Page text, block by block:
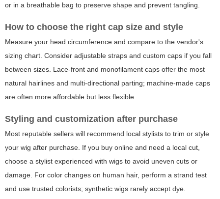
or in a breathable bag to preserve shape and prevent tangling.
How to choose the right cap size and style
Measure your head circumference and compare to the vendor's
sizing chart. Consider adjustable straps and custom caps if you fall
between sizes. Lace-front and monofilament caps offer the most
natural hairlines and multi-directional parting; machine-made caps
are often more affordable but less flexible.
Styling and customization after purchase
Most reputable sellers will recommend local stylists to trim or style
your wig after purchase. If you buy online and need a local cut,
choose a stylist experienced with wigs to avoid uneven cuts or
damage. For color changes on human hair, perform a strand test
and use trusted colorists; synthetic wigs rarely accept dye.